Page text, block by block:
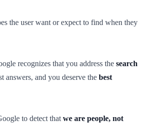
the user want or expect to find when they
recognizes that you address the search
answers, and you deserve the best
to detect that we are people, not